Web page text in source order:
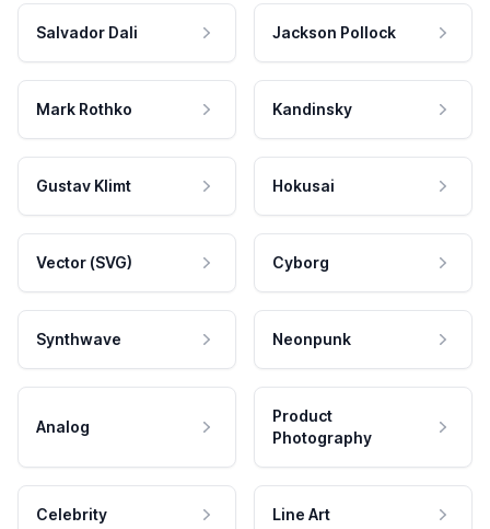
Salvador Dali Jackson Pollock
Mark Rothko Kandinsky
Gustav Klimt Hokusai
Vector (SVG) Cyborg
Synthwave Neonpunk
Analog
Product
Photography
Celebrity Line Art